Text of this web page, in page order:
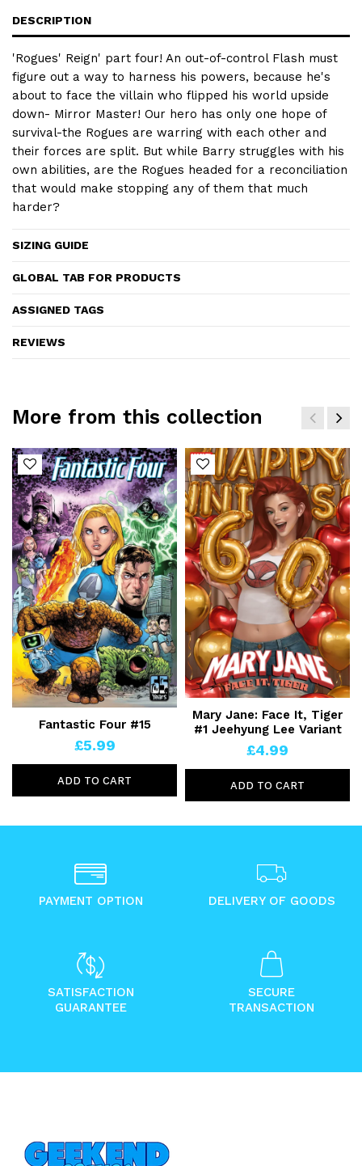
DESCRIPTION
'Rogues' Reign' part four! An out-of-control Flash must
figure out a way to harness his powers, because he's
about to face the villain who flipped his world upside
down- Mirror Master! Our hero has only one hope of
survival-the Rogues are warring with each other and
their forces are split. But while Barry struggles with his
own abilities, are the Rogues headed for a reconciliation
that would make stopping any of them that much
harder?
SIZING GUIDE
GLOBAL TAB FOR PRODUCTS
ASSIGNED TAGS
REVIEWS
More from this collection
Fantastic Four #15
£5.99
ADD TO CART
Mary Jane: Face It, Tiger
#1 Jeehyung Lee Variant
£4.99
ADD TO CART
PAYMENT OPTION DELIVERY OF GOODS
SATISFACTION
GUARANTEE
SECURE
TRANSACTION